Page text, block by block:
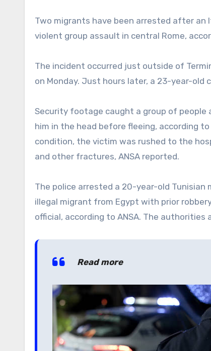
Two migrants have been arrested after an
violent group assault in central Rome,
The incident occurred just outside of
on Monday. Just hours later, a 23-year-old
Security footage caught a group of
him in the head before fleeing, according
condition, the victim was rushed to the
and other fractures, ANSA reported.
The police arrested a 20-year-old Tunisian
illegal migrant from Egypt with prior
official, according to ANSA. The
Read more